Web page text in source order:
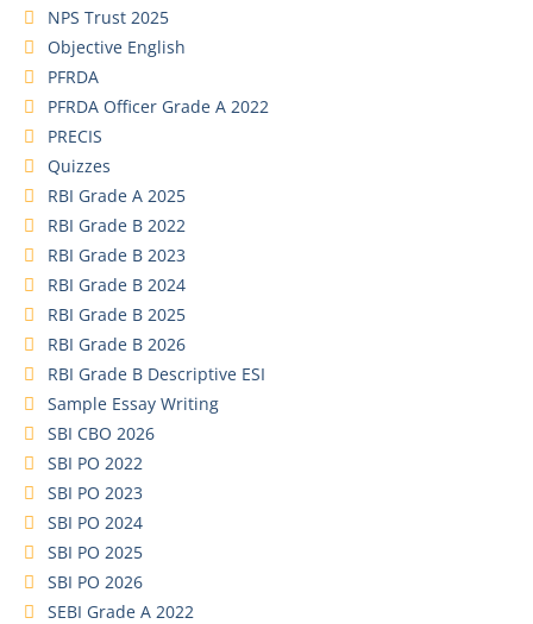
NPS Trust 2025
Objective English
PFRDA
PFRDA Officer Grade A 2022
PRECIS
Quizzes
RBI Grade A 2025
RBI Grade B 2022
RBI Grade B 2023
RBI Grade B 2024
RBI Grade B 2025
RBI Grade B 2026
RBI Grade B Descriptive ESI
Sample Essay Writing
SBI CBO 2026
SBI PO 2022
SBI PO 2023
SBI PO 2024
SBI PO 2025
SBI PO 2026
SEBI Grade A 2022